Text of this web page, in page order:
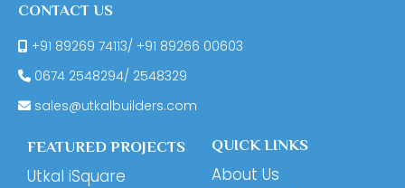
CONTACT US
+91 89269 74113/ +91 89266 00603
0674 2548294/ 2548329
sales@utkalbuilders.com
FEATURED PROJECTS
Utkal iSquare
QUICK LINKS
About Us